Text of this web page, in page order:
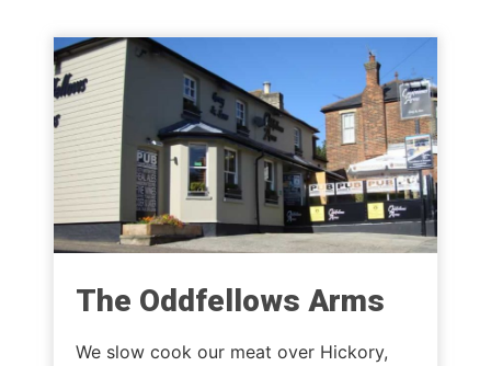
The Oddfellows Arms
We slow cook our meat over Hickory,